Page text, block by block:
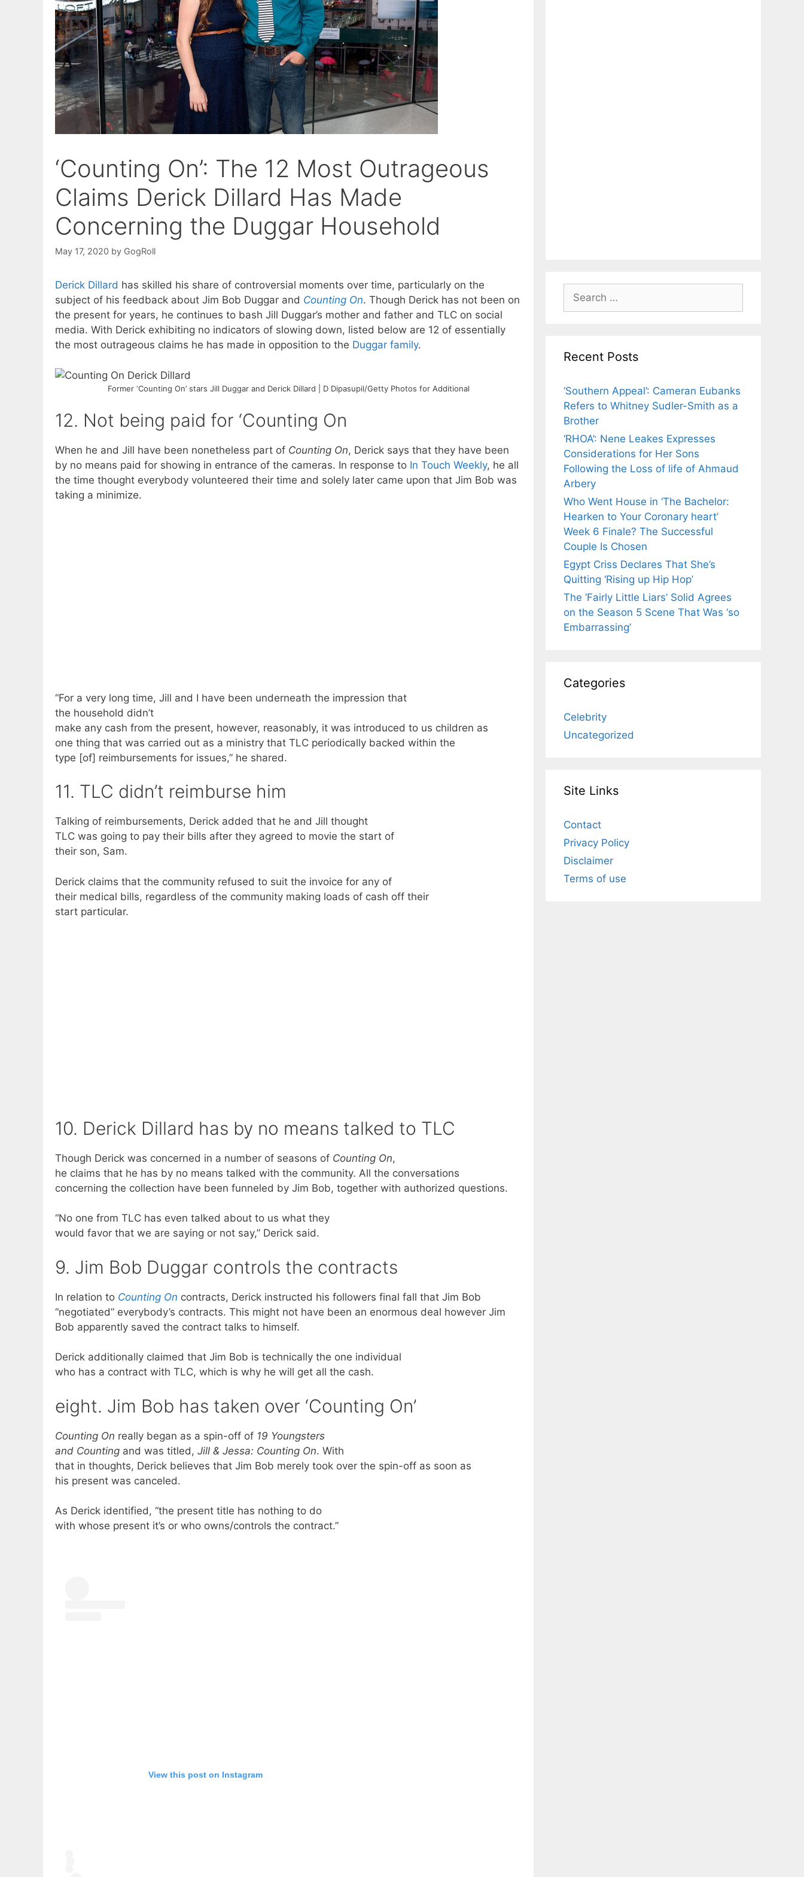
‘Counting On’: The 12 Most Outrageous
Claims Derick Dillard Has Made
Concerning the Duggar Household
May 17, 2020 by GogRoll
Derick Dillard has skilled his share of controversial moments over time, particularly on the
subject of his feedback about Jim Bob Duggar and Counting On. Though Derick has not been on
the present for years, he continues to bash Jill Duggar’s mother and father and TLC on social
media. With Derick exhibiting no indicators of slowing down, listed below are 12 of essentially
the most outrageous claims he has made in opposition to the Duggar family.
Former ‘Counting On’ stars Jill Duggar and Derick Dillard | D Dipasupil/Getty Photos for Additional
12. Not being paid for ‘Counting On
When he and Jill have been nonetheless part of Counting On, Derick says that they have been
by no means paid for showing in entrance of the cameras. In response to In Touch Weekly, he all
the time thought everybody volunteered their time and solely later came upon that Jim Bob was
taking a minimize.
“For a very long time, Jill and I have been underneath the impression that
the household didn’t
make any cash from the present, however, reasonably, it was introduced to us children as
one thing that was carried out as a ministry that TLC periodically backed within the
type [of] reimbursements for issues,” he shared.
11. TLC didn’t reimburse him
Talking of reimbursements, Derick added that he and Jill thought
TLC was going to pay their bills after they agreed to movie the start of
their son, Sam.
Derick claims that the community refused to suit the invoice for any of
their medical bills, regardless of the community making loads of cash off their
start particular.
10. Derick Dillard has by no means talked to TLC
Though Derick was concerned in a number of seasons of Counting On,
he claims that he has by no means talked with the community. All the conversations
concerning the collection have been funneled by Jim Bob, together with authorized questions.
“No one from TLC has even talked about to us what they
would favor that we are saying or not say,” Derick said.
9. Jim Bob Duggar controls the contracts
In relation to Counting On contracts, Derick instructed his followers final fall that Jim Bob
“negotiated” everybody’s contracts. This might not have been an enormous deal however Jim
Bob apparently saved the contract talks to himself.
Derick additionally claimed that Jim Bob is technically the one individual
who has a contract with TLC, which is why he will get all the cash.
eight. Jim Bob has taken over ‘Counting On’
Counting On really began as a spin-off of 19 Youngsters
and Counting and was titled, Jill & Jessa: Counting On. With
that in thoughts, Derick believes that Jim Bob merely took over the spin-off as soon as
his present was canceled.
As Derick identified, “the present title has nothing to do
with whose present it’s or who owns/controls the contract.”
View this post on Instagram
Search
for:
Recent Posts
‘Southern Appeal’: Cameran Eubanks
Refers to Whitney Sudler-Smith as a
Brother
‘RHOA’: Nene Leakes Expresses
Considerations for Her Sons
Following the Loss of life of Ahmaud
Arbery
Who Went House in ‘The Bachelor:
Hearken to Your Coronary heart’
Week 6 Finale? The Successful
Couple Is Chosen
Egypt Criss Declares That She’s
Quitting ‘Rising up Hip Hop’
The ‘Fairly Little Liars’ Solid Agrees
on the Season 5 Scene That Was ‘so
Embarrassing’
Categories
Celebrity
Uncategorized
Site Links
Contact
Privacy Policy
Disclaimer
Terms of use